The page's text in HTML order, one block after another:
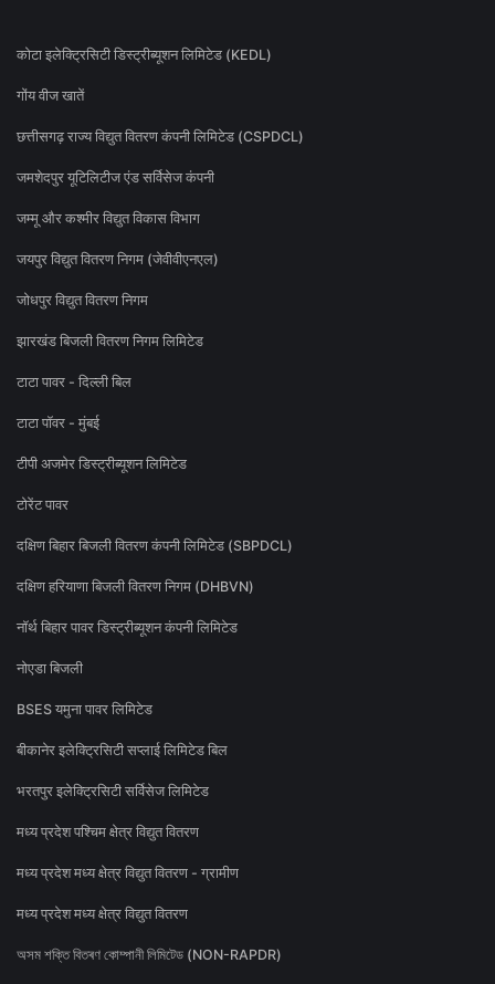
कोटा इलेक्ट्रिसिटी डिस्ट्रीब्यूशन लिमिटेड (KEDL)
गोंय वीज खातें
छत्तीसगढ़ राज्य विद्युत वितरण कंपनी लिमिटेड (CSPDCL)
जमशेदपुर यूटिलिटीज एंड सर्विसेज कंपनी
जम्मू और कश्मीर विद्युत विकास विभाग
जयपुर विद्युत वितरण निगम (जेवीवीएनएल)
जोधपुर विद्युत वितरण निगम
झारखंड बिजली वितरण निगम लिमिटेड
टाटा पावर - दिल्ली बिल
टाटा पॉवर - मुंबई
टीपी अजमेर डिस्ट्रीब्यूशन लिमिटेड
टोरेंट पावर
दक्षिण बिहार बिजली वितरण कंपनी लिमिटेड (SBPDCL)
दक्षिण हरियाणा बिजली वितरण निगम (DHBVN)
नॉर्थ बिहार पावर डिस्ट्रीब्यूशन कंपनी लिमिटेड
नोएडा बिजली
BSES यमुना पावर लिमिटेड
बीकानेर इलेक्ट्रिसिटी सप्लाई लिमिटेड बिल
भरतपुर इलेक्ट्रिसिटी सर्विसेज लिमिटेड
मध्य प्रदेश पश्चिम क्षेत्र विद्युत वितरण
मध्य प्रदेश मध्य क्षेत्र विद्युत वितरण - ग्रामीण
मध्य प्रदेश मध्य क्षेत्र विद्युत वितरण
অসম শক্তি বিতৰণ কোম্পানী লিমিটেড (NON-RAPDR)